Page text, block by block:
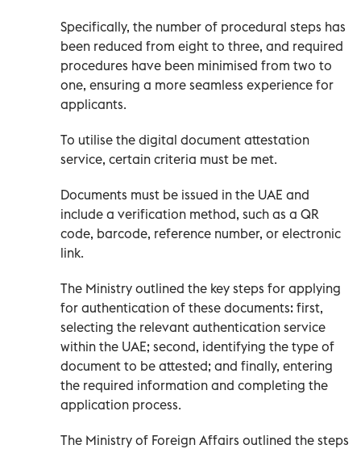
Specifically, the number of procedural steps has
been reduced from eight to three, and required
procedures have been minimised from two to
one, ensuring a more seamless experience for
applicants.
To utilise the digital document attestation
service, certain criteria must be met.
Documents must be issued in the UAE and
include a verification method, such as a QR
code, barcode, reference number, or electronic
link.
The Ministry outlined the key steps for applying
for authentication of these documents: first,
selecting the relevant authentication service
within the UAE; second, identifying the type of
document to be attested; and finally, entering
the required information and completing the
application process.
The Ministry of Foreign Affairs outlined the steps